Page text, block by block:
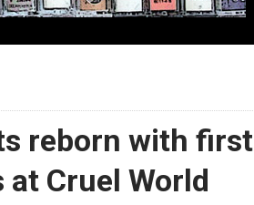
reborn with first
Cruel World